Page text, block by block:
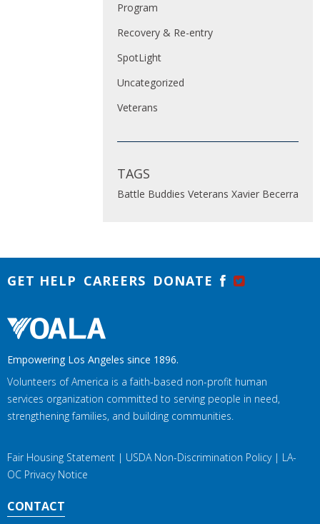
Program
Recovery & Re-entry
SpotLight
Uncategorized
Veterans
TAGS
Battle Buddies Veterans Xavier Becerra
GET HELP CAREERS DONATE
Empowering Los Angeles since 1896.
Volunteers of America is a faith-based non-profit human
services organization committed to serving people in need,
strengthening families, and building communities.
Fair Housing Statement | USDA Non-Discrimination Policy| LA-
OC Privacy Notice
CONTACT